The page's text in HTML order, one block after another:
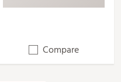
Compare